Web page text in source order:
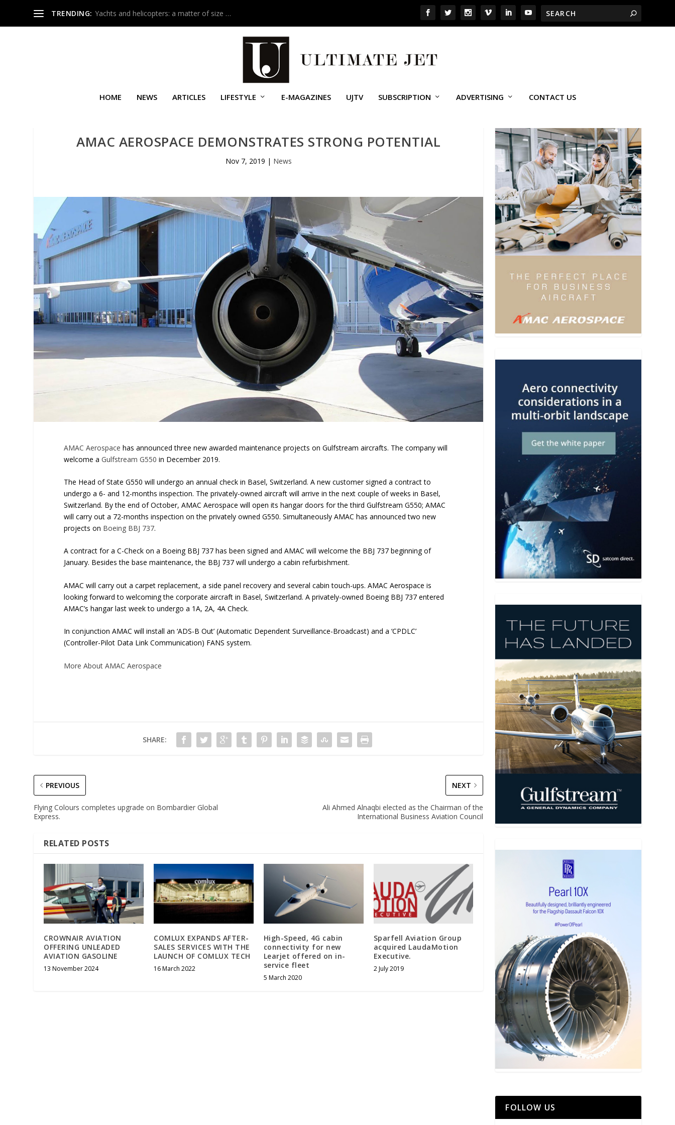
TRENDING: Yachts and helicopters: a matter of size …
HOME NEWS ARTICLES LIFESTYLE E-MAGAZINES UJTV SUBSCRIPTION ADVERTISING CONTACT US
AMAC AEROSPACE DEMONSTRATES STRONG POTENTIAL
Nov 7, 2019 | News
AMAC Aerospace has announced three new awarded maintenance projects on Gulfstream aircrafts. The company will
welcome aGulfstream G550 in December 2019.
The Head of State G550 will undergo an annual check in Basel, Switzerland. A new customer signed a contract to
undergo a 6- and 12-months inspection. The privately-owned aircraft will arrive in the next couple of weeks in Basel,
Switzerland. By the end of October, AMAC Aerospace will open its hangar doors for the third Gulfstream G550; AMAC
will carry out a 72-months inspection on the privately owned G550. Simultaneously AMAC has announced two new
projects on Boeing BBJ 737.
A contract for a C-Check on a Boeing BBJ 737 has been signed and AMAC will welcome the BBJ 737 beginning of
January. Besides the base maintenance, the BBJ 737 will undergo a cabin refurbishment.
AMAC will carry out a carpet replacement, a side panel recovery and several cabin touch-ups. AMAC Aerospace is
looking forward to welcoming the corporate aircraft in Basel, Switzerland. A privately-owned Boeing BBJ 737 entered
AMAC’s hangar last week to undergo a 1A, 2A, 4A Check.
In conjunction AMAC will install an ‘ADS-B Out’ (Automatic Dependent Surveillance-Broadcast) and a ‘CPDLC’
(Controller-Pilot Data Link Communication) FANS system.
More About AMAC Aerospace
SHARE:
PREVIOUS
Flying Colours completes upgrade on Bombardier Global
Express.
NEXT
Ali Ahmed Alnaqbi elected as the Chairman of the
International Business Aviation Council
RELATED POSTS
CROWNAIR AVIATION
OFFERING UNLEADED
AVIATION GASOLINE
13 November 2024
COMLUX EXPANDS AFTER-
SALES SERVICES WITH THE
LAUNCH OF COMLUX TECH
16 March 2022
High-Speed, 4G cabin
connectivity for new
Learjet offered on in-
service fleet
5 March 2020
Sparfell Aviation Group
acquired LaudaMotion
Executive.
2 July 2019
FOLLOW US